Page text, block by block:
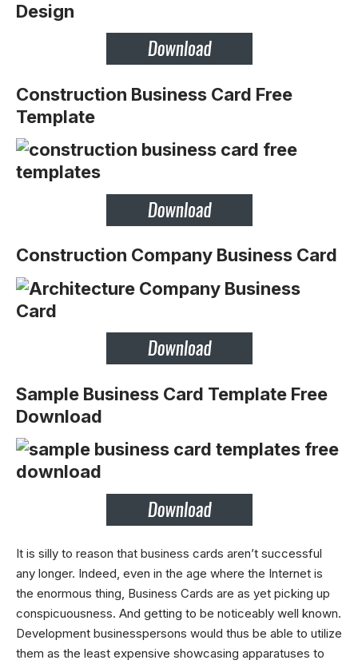
Construction Business Card Free
Template
Construction Company Business Card
Sample Business Card Template Free
Download
It is silly to reason that business cards aren’t successful
any longer. Indeed, even in the age where the Internet is
the enormous thing, Business Cards are as yet picking up
conspicuousness. And getting to be noticeably well known.
Development businesspersons would thus be able to utilize
them as the least expensive showcasing apparatuses to